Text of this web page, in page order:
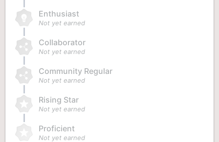
Enthusiast
Not yet earned
Collaborator
Not yet earned
Community Regular
Not yet earned
Rising Star
Not yet earned
Proficient
Not yet earned